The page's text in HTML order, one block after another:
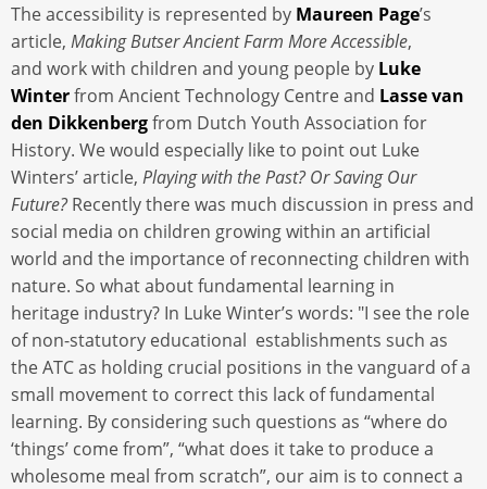
The accessibility is represented by Maureen Page’s
article, Making Butser Ancient Farm More Accessible,
and work with children and young people by Luke
Winterfrom Ancient Technology Centre and Lasse van
den Dikkenbergfrom Dutch Youth Association for
History. We would especially like to point out Luke
Winters’ article, Playing with the Past? Or Saving Our
Future?Recently there was much discussion in press and
social media on children growing within an artificial
world and the importance of reconnecting children with
nature. So what about fundamental learning in
heritage industry? In Luke Winter’s words: "I see the role
of non-statutory educational establishments such as
the ATC as holding crucial positions in the vanguard of a
small movement to correct this lack of fundamental
learning. By considering such questions as “where do
‘things’ come from”, “what does it take to produce a
wholesome meal from scratch”, our aim is to connect a